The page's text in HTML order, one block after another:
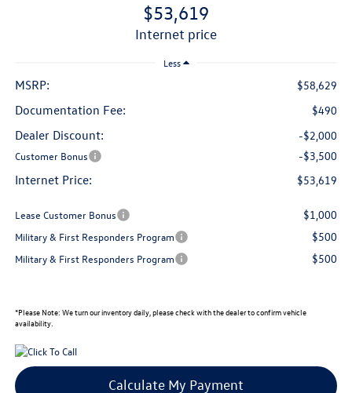
$53,619
internet price
Less
MSRP: $58,629
Documentation Fee: $490
Dealer Discount: -$2,000
Customer Bonus -$3,500
Internet Price: $53,619
Lease Customer Bonus $1,000
Military & First Responders Program $500
Military & First Responders Program $500
*Please Note: We turn our inventory daily, please check with the dealer to confirm vehicle
availability.
Calculate My Payment